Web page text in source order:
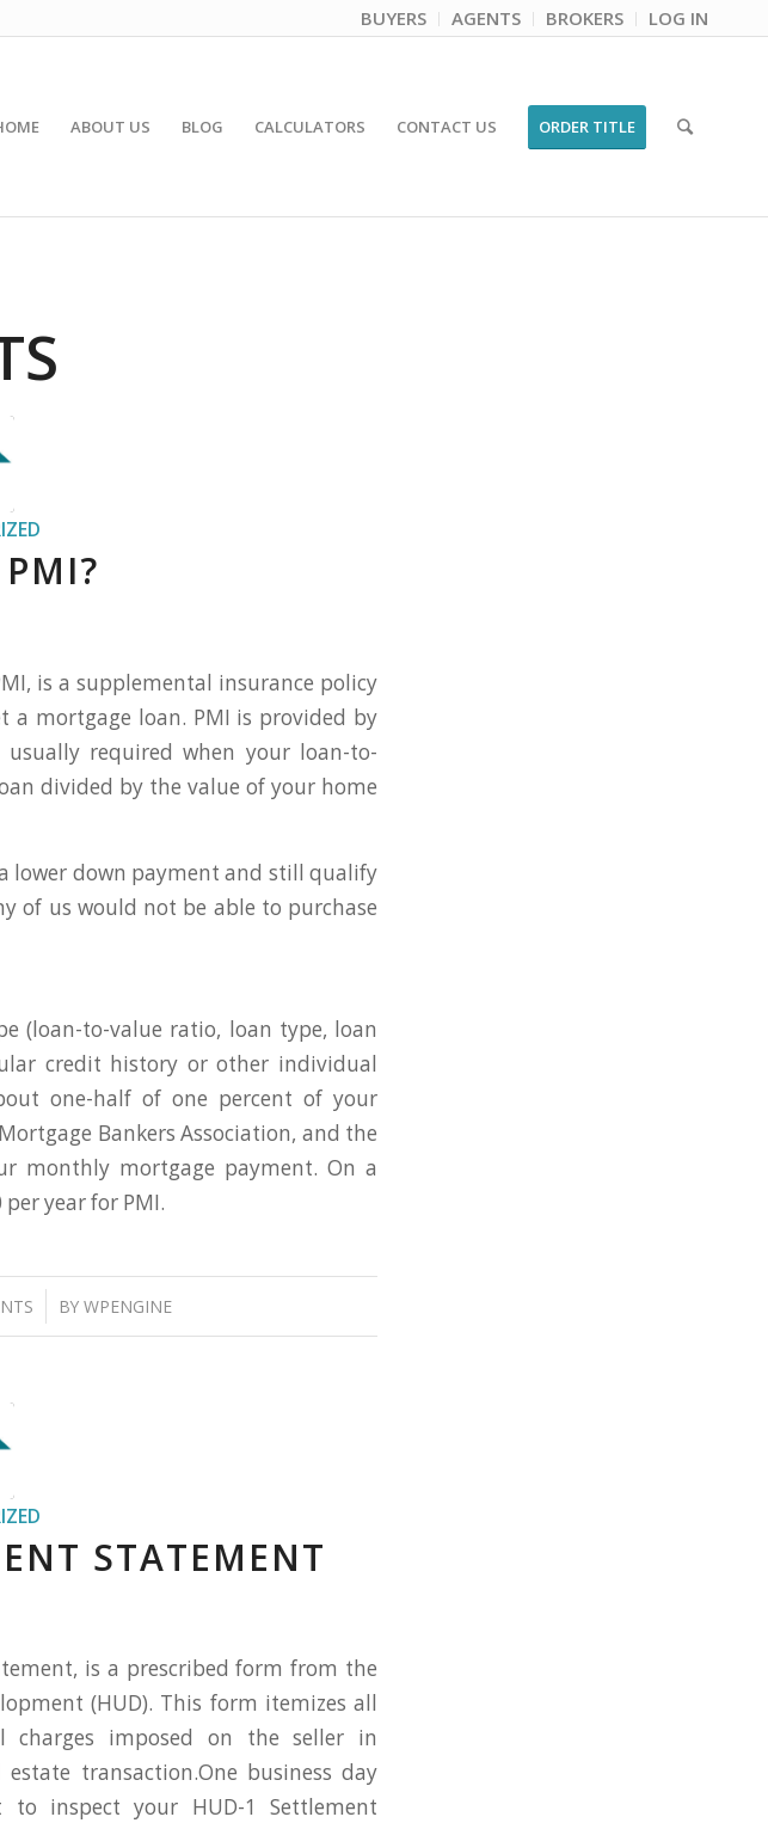
BUYERS AGENTS BROKERS LOG IN
ABOUT US BLOG CALCULATORS CONTACT US ORDER TITLE
is a supplemental insurance policy
mortgage loan. PMI is provided by
required when your loan-to-
divided by the value of your home
lower down payment and still qualify
of us would not be able to purchase
(loan-to-value ratio, loan type, loan
credit history or other individual
one-half of one percent of your
Bankers Association, and the
monthly mortgage payment. On a
year for PMI.
BY WPENGINE
STATEMENT
is a prescribed form from the
(HUD). This form itemizes all
charges imposed on the seller in
transaction.One business day
inspect your HUD-1 Settlement